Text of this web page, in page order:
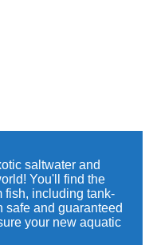
saltwater and
You'll find the
fish, including tank-
safe and guaranteed
your new aquatic